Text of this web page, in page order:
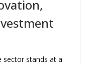
sector stands at a